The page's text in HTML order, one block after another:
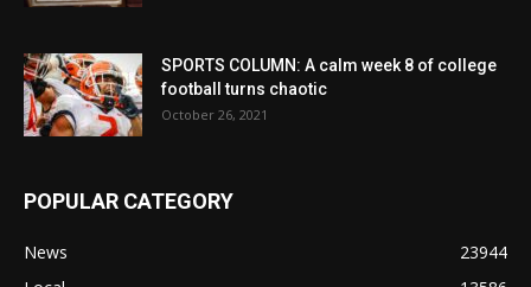
SPORTS COLUMN: A calm week 8 of college
football turns chaotic
October 26, 2021
POPULAR CATEGORY
News
23944